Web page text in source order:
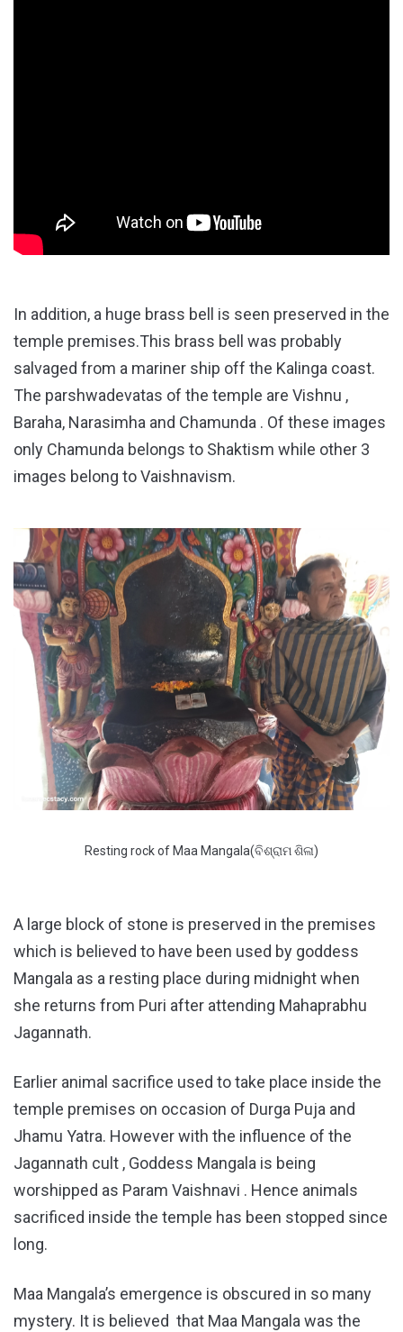
In addition, a huge brass bell is seen preserved in the
temple premises.This brass bell was probably
salvaged from a mariner ship off the Kalinga coast.
The parshwadevatas of the temple are Vishnu ,
Baraha, Narasimha and Chamunda . Of these images
only Chamunda belongs to Shaktism while other 3
images belong to Vaishnavism.
Resting rock of Maa Mangala(ବିଶ୍ରାମ ଶିଳା)
A large block of stone is preserved in the premises
which is believed to have been used by goddess
Mangala as a resting place during midnight when
she returns from Puri after attending Mahaprabhu
Jagannath.
Earlier animal sacrifice used to take place inside the
temple premises on occasion of Durga Puja and
Jhamu Yatra. However with the influence of the
Jagannath cult , Goddess Mangala is being
worshipped as Param Vaishnavi . Hence animals
sacrificed inside the temple has been stopped since
long.
Maa Mangala’s emergence is obscured in so many
mystery. It is believed that Maa Mangala was the